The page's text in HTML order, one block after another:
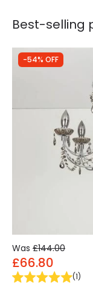
Best-selling
-54% OFF
Was £144.00
£66.80
(1)